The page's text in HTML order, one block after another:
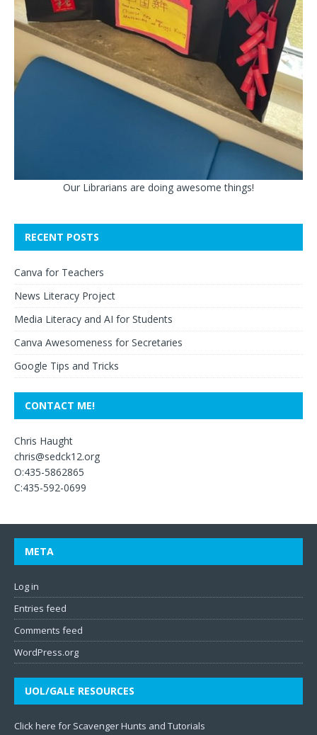
Our Librarians are doing awesome things!
RECENT POSTS
Canva for Teachers
News Literacy Project
Media Literacy and AI for Students
Canva Awesomeness for Secretaries
Google Tips and Tricks
CONTACT ME!
Chris Haught
chris@sedck12.org
O:435-5862865
C:435-592-0699
META
Log in
Entries feed
Comments feed
WordPress.org
UOL/GALE RESOURCES
Click here for Scavenger Hunts and Tutorials